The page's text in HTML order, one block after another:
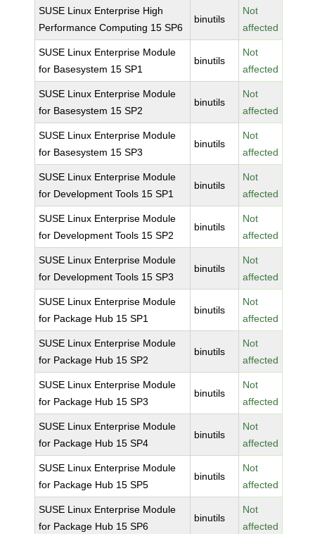
SUSE Linux Enterprise High
Performance Computing 15 SP6
binutils
Not
affected
SUSE Linux Enterprise Module
for Basesystem 15 SP1
binutils
Not
affected
SUSE Linux Enterprise Module
for Basesystem 15 SP2
binutils
Not
affected
SUSE Linux Enterprise Module
for Basesystem 15 SP3
binutils
Not
affected
SUSE Linux Enterprise Module
for Development Tools 15 SP1
binutils
Not
affected
SUSE Linux Enterprise Module
for Development Tools 15 SP2
binutils
Not
affected
SUSE Linux Enterprise Module
for Development Tools 15 SP3
binutils
Not
affected
SUSE Linux Enterprise Module
for Package Hub 15 SP1
binutils
Not
affected
SUSE Linux Enterprise Module
for Package Hub 15 SP2
binutils
Not
affected
SUSE Linux Enterprise Module
for Package Hub 15 SP3
binutils
Not
affected
SUSE Linux Enterprise Module
for Package Hub 15 SP4
binutils
Not
affected
SUSE Linux Enterprise Module
for Package Hub 15 SP5
binutils
Not
affected
SUSE Linux Enterprise Module
for Package Hub 15 SP6
binutils
Not
affected